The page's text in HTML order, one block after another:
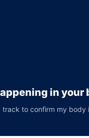
in your
to confirm my body